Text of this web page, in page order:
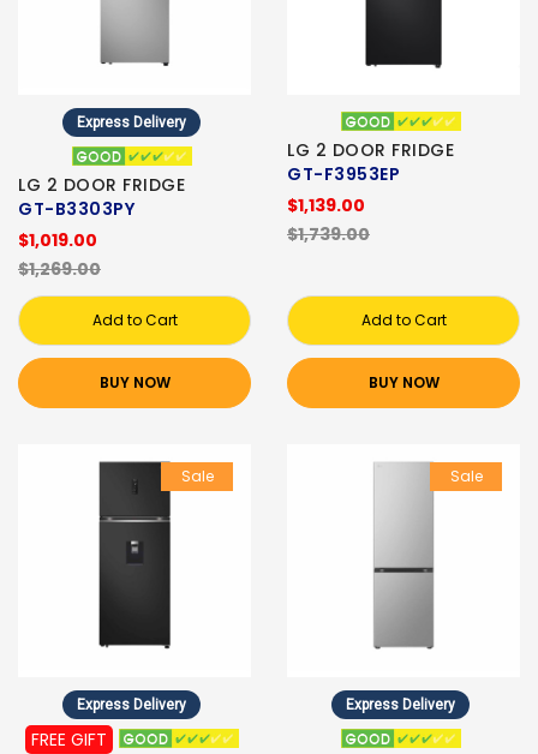
Express Delivery
LG 2 DOOR FRIDGE
GT-B3303PY
$1,019.00
$1,269.00
Add to Cart
BUY NOW
LG 2 DOOR FRIDGE
GT-F3953EP
$1,139.00
$1,739.00
Add to Cart
BUY NOW
Sale
Express Delivery
FREE GIFT
Sale
Express Delivery